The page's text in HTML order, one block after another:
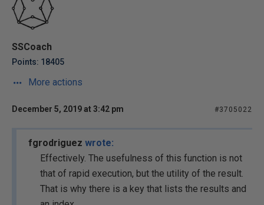
SSCoach
Points: 18405
More actions
December 5, 2019 at 3:42 pm #3705022
fgrodriguez wrote:
Effectively. The usefulness of this function is not
that of rapid execution, but the utility of the result.
That is why there is a key that lists the results and